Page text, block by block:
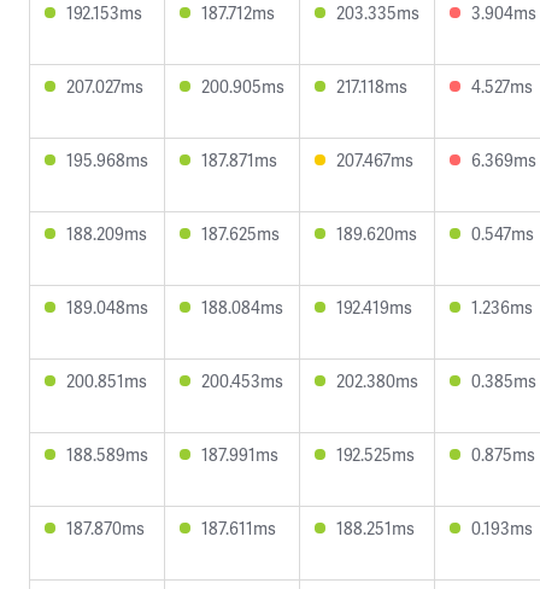
192.153ms 187.712ms 203.335ms 3.904ms
207.027ms 200.905ms 217.118ms 4.527ms
195.968ms 187.871ms 207.467ms 6.369ms
188.209ms 187.625ms 189.620ms 0.547ms
189.048ms 188.084ms 192.419ms 1.236ms
200.851ms 200.453ms 202.380ms 0.385ms
188.589ms 187.991ms 192.525ms 0.875ms
187.870ms 187.611ms 188.251ms 0.193ms